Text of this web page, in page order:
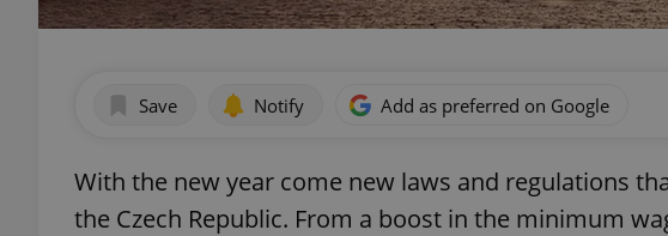
Save Notify Add as preferred on Google
With the new year come new laws and regulations
the Czech Republic. From a boost in the minimum